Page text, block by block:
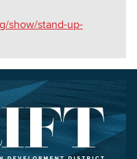
show/stand-up-